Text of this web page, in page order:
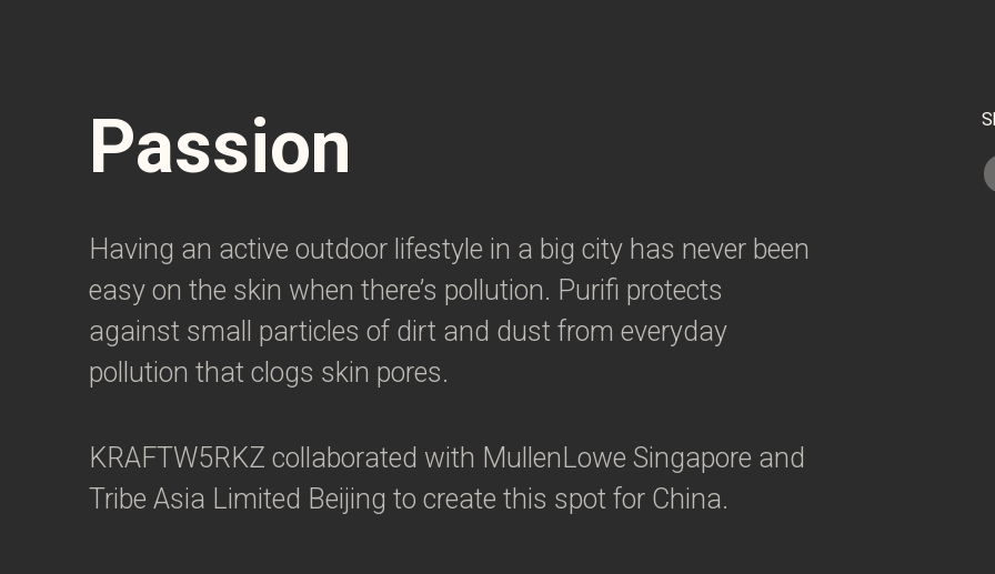
Passion
Having an active outdoor lifestyle in a big city has never been
easy on the skin when there’s pollution. Purifi protects
against small particles of dirt and dust from everyday
pollution that clogs skin pores.
KRAFTW5RKZ collaborated with MullenLowe Singapore and
Tribe Asia Limited Beijing to create this spot for China.